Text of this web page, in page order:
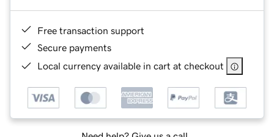
Free transaction support
Secure payments
Local currency available in cart at checkout